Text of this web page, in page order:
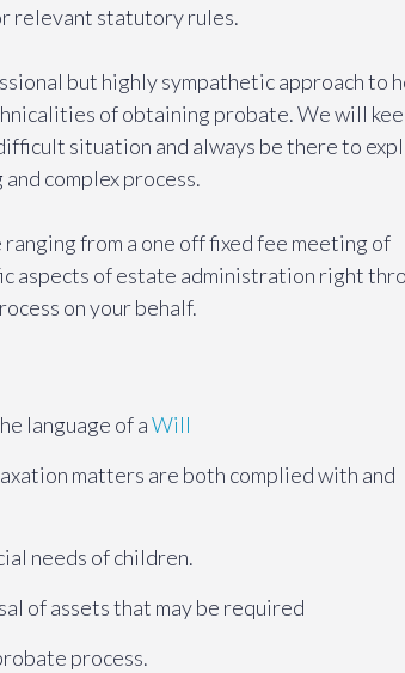
relevant statutory rules.
but highly sympathetic approach to
of obtaining probate. We will
situation and always be there to
complex process.
from a one off fixed fee meeting of
aspects of estate administration right
on your behalf.
language of aWill
matters are both complied with and
needs of children.
of assets that may be required
process.